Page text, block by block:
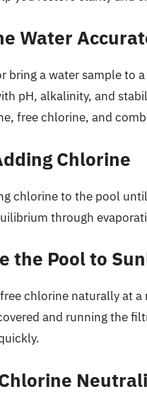
Water
bring a water sample to
pH, alkalinity, and
free chlorine, and
Chlorine
chlorine to the pool
through
the Pool to
chlorine naturally at
and running the